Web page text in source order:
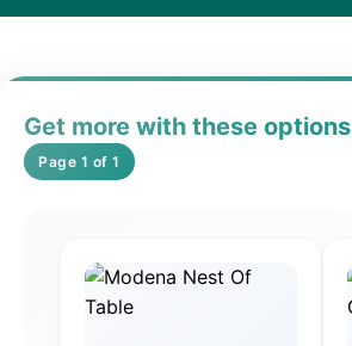
Get more with these options
Page 1 of 1